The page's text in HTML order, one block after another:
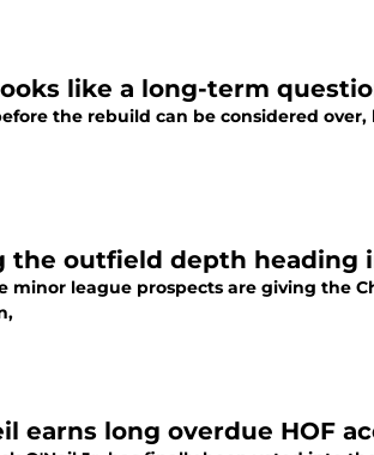
like a long-term
the rebuild can be considered
the outfield depth heading
minor league prospects are giving the
earns long overdue HOF